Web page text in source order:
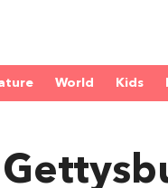
World Kids